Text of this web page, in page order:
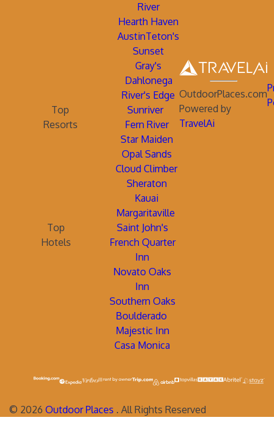
River
Hearth Haven
AustinTeton's
Sunset
Gray's
Dahlonega
River's Edge
Top
Resorts
Sunriver
Fern River
Star Maiden
Opal Sands
Cloud Climber
Sheraton
Kauai
Margaritaville
Top
Hotels
Saint John's
French Quarter
Inn
Novato Oaks
Inn
Southern Oaks
Boulderado
Majestic Inn
Casa Monica
OutdoorPlaces.com
Powered by
TravelAi
© 2026 Outdoor Places . All Rights Reserved